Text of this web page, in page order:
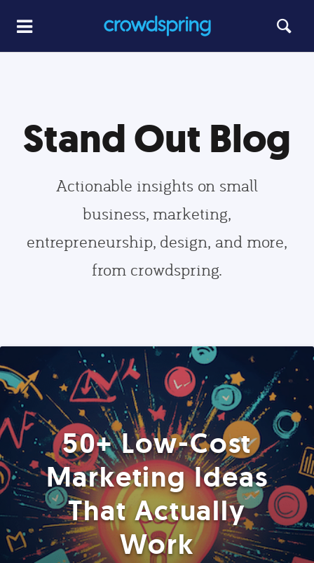
Stand Out Blog
Actionable insights on small
business, marketing,
entrepreneurship, design, and more,
from crowdspring.
50+ Low-Cost
Marketing Ideas
That Actually
Work